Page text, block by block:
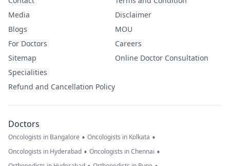
Media
Blogs
For Doctors
Sitemap
Specialities
Refund and Cancellation Policy
Disclaimer
MOU
Careers
Online Doctor Consultation
Doctors
Oncologists in Bangalore • Oncologists in Kolkata •
Oncologists in Hyderabad • Oncologists in Chennai •